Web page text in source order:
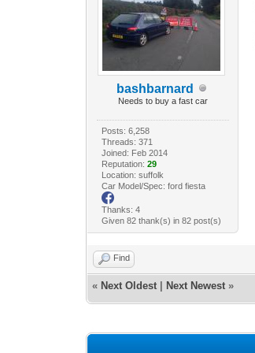
bashbarnard
Needs to buy a fast car
Posts: 6,258
Threads: 371
Joined: Feb 2014
Reputation: 29
Location: suffolk
Car Model/Spec: ford fiesta
Thanks: 4
Given 82 thank(s) in 82 post(s)
Find
« Next Oldest Next Newest »